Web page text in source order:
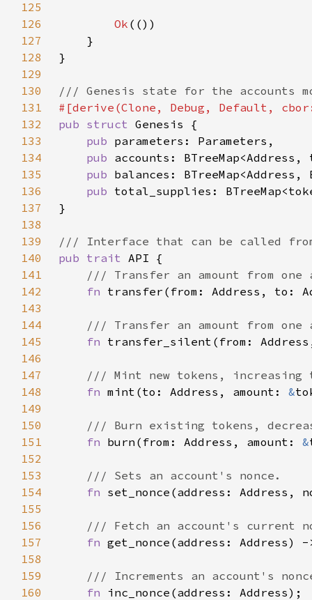
125
126
Ok
127
128
129
130
131
132
pub struct
133
pub
134
pub
135
pub
136
pub
137
138
139
140
pub trait
141
142
fn transfer(from: Address, to:
143
144
145
fn transfer_silent(from:
146
147
148
fn mint(to: Address, amount: &
149
150
151
fn burn(from: Address, amount: &
152
153
154
fn
155
156
157
fn get_nonce(address: Address)
158
159
160
fn